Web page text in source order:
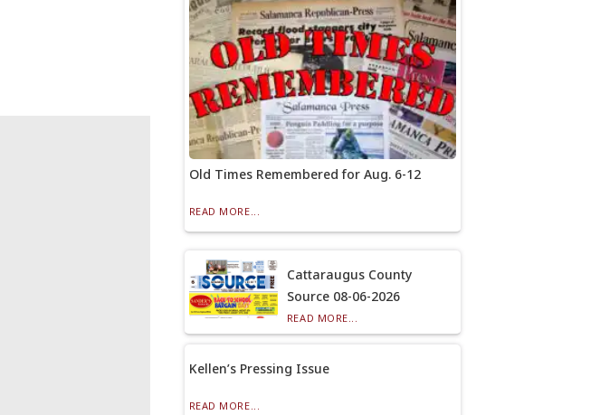
Old Times Remembered for Aug. 6-12
READ MORE...
Cattaraugus County
Source 08-06-2026
READ MORE...
Kellen’s Pressing Issue
READ MORE...